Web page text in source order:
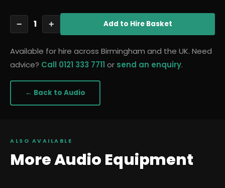
− 1 + Add to Hire Basket
Available for hire across Birmingham and the UK. Need
advice? Call 0121 333 7711 or send an enquiry.
← Back to Audio
ALSO AVAILABLE
MoreAudio Equipment